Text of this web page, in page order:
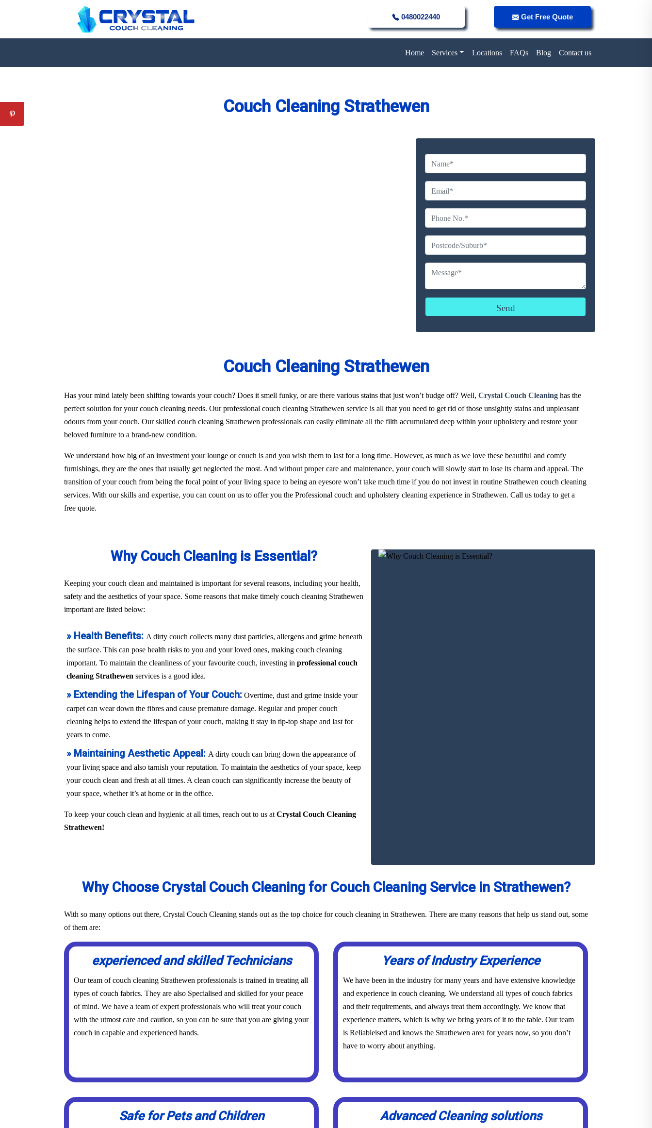
0480022440 Get Free Quote
Home Services Locations FAQs Blog Contact us
Couch Cleaning Strathewen
Couch Cleaning Strathewen
Has your mind lately been shifting towards your couch? Does it smell funky, or are there various stains that just won’t budge off? Well, Crystal Couch Cleaning has the
perfect solution for your couch cleaning needs. Our professional couch cleaning Strathewen service is all that you need to get rid of those unsightly stains and unpleasant
odours from your couch. Our skilled couch cleaning Strathewen professionals can easily eliminate all the filth accumulated deep within your upholstery and restore your
beloved furniture to a brand-new condition.
We understand how big of an investment your lounge or couch is and you wish them to last for a long time. However, as much as we love these beautiful and comfy
furnishings, they are the ones that usually get neglected the most. And without proper care and maintenance, your couch will slowly start to lose its charm and appeal. The
transition of your couch from being the focal point of your living space to being an eyesore won’t take much time if you do not invest in routine Strathewen couch cleaning
services. With our skills and expertise, you can count on us to offer you the Professional couch and upholstery cleaning experience in Strathewen. Call us today to get a
free quote.
Why Couch Cleaning is Essential?
Keeping your couch clean and maintained is important for several reasons, including your health,
safety and the aesthetics of your space. Some reasons that make timely couch cleaning Strathewen
important are listed below:
» Health Benefits: A dirty couch collects many dust particles, allergens and grime beneath
the surface. This can pose health risks to you and your loved ones, making couch cleaning
important. To maintain the cleanliness of your favourite couch, investing in professional couch
cleaning Strathewen services is a good idea.
» Extending the Lifespan of Your Couch: Overtime, dust and grime inside your
carpet can wear down the fibres and cause premature damage. Regular and proper couch
cleaning helps to extend the lifespan of your couch, making it stay in tip-top shape and last for
years to come.
» Maintaining Aesthetic Appeal: A dirty couch can bring down the appearance of
your living space and also tarnish your reputation. To maintain the aesthetics of your space, keep
your couch clean and fresh at all times. A clean couch can significantly increase the beauty of
your space, whether it’s at home or in the office.
To keep your couch clean and hygienic at all times, reach out to us at Crystal Couch Cleaning
Strathewen!
Why Choose Crystal Couch Cleaning for Couch Cleaning Service in Strathewen?
With so many options out there, Crystal Couch Cleaning stands out as the top choice for couch cleaning in Strathewen. There are many reasons that help us stand out, some
of them are:
experienced and skilled Technicians
Our team of couch cleaning Strathewen professionals is trained in treating all
types of couch fabrics. They are also Specialised and skilled for your peace
of mind. We have a team of expert professionals who will treat your couch
with the utmost care and caution, so you can be sure that you are giving your
couch in capable and experienced hands.
Years of Industry Experience
We have been in the industry for many years and have extensive knowledge
and experience in couch cleaning. We understand all types of couch fabrics
and their requirements, and always treat them accordingly. We know that
experience matters, which is why we bring years of it to the table. Our team
is Reliableised and knows the Strathewen area for years now, so you don’t
have to worry about anything.
Safe for Pets and Children Advanced Cleaning solutions